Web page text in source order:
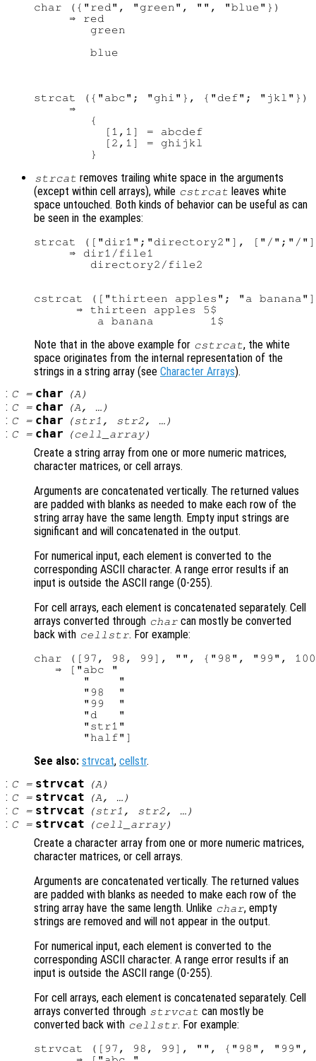
char ({"red", "green", "", "blue"})
     ⇒ red
        green
strcat ({"abc"; "ghi"}, {"def"; "jkl"})
     ⇒
        {
          [1,1] = abcdef
          [2,1] = ghijkl
strcat removes trailing white space in the arguments
(except within cell arrays), while cstrcat leaves white
space untouched. Both kinds of behavior can be useful as can
be seen in the examples:
strcat (["dir1";"directory2"], ["/
     ⇒ dir1/file1
cstrcat (["thirteen apples"; "a
      ⇒ thirteen apples 5$
Note that in the above example for cstrcat, the white
space originates from the internal representation of the
strings in a string array (see Character Arrays).
: C= char (A)
: C= char (A, …)
: C= char (str1 , str2, …)
: C= char (cell_array)
Create a string array from one or more numeric matrices,
character matrices, or cell arrays.
Arguments are concatenated vertically. The returned values
are padded with blanks as needed to make each row of the
string array have the same length. Empty input strings are
significant and will concatenated in the output.
For numerical input, each element is converted to the
corresponding ASCII character. A range error results if an
input is outside the ASCII range (0-255).
For cell arrays, each element is concatenated separately. Cell
arrays converted through char can mostly be converted
back with cellstr. For example:
char ([97, 98, 99], "", {"98", "99",
   ⇒ ["abc "
       "    "
       "98  "
       "99  "
       "d   "
       "str1"
See also: strvcat, cellstr.
: C= strvcat (A)
: C= strvcat (A, …)
: C= strvcat (str1 , str2, …)
: C= strvcat (cell_array)
Create a character array from one or more numeric matrices,
character matrices, or cell arrays.
Arguments are concatenated vertically. The returned values
are padded with blanks as needed to make each row of the
string array have the same length. Unlike char, empty
strings are removed and will not appear in the output.
For numerical input, each element is converted to the
corresponding ASCII character. A range error results if an
input is outside the ASCII range (0-255).
For cell arrays, each element is concatenated separately. Cell
arrays converted through strvcat can mostly be
converted back with cellstr. For example:
strvcat ([97, 98, 99], "", {"98",